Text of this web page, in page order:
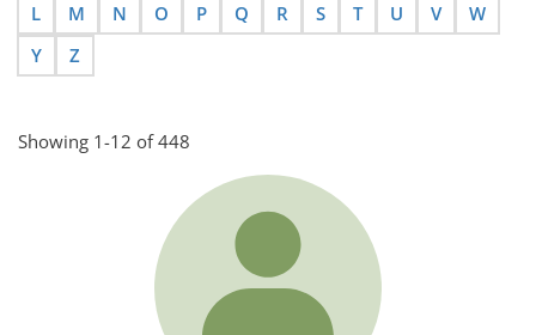
L
M N O P Q R S T U V
W
Y
Z
Showing 1-12 of 448